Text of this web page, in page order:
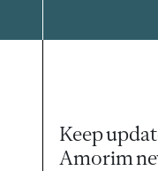
Keep
Amorim